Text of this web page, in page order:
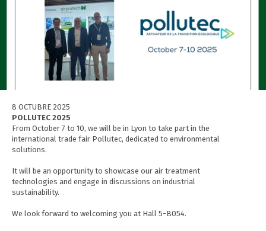
8 OCTUBRE 2025
POLLUTEC 2025
From October 7 to 10, we will be in Lyon to take part in the
international trade fair Pollutec, dedicated to environmental
solutions.
It will be an opportunity to showcase our air treatment
technologies and engage in discussions on industrial
sustainability.
We look forward to welcoming you at Hall 5-B054.